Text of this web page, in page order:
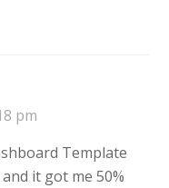
pm
Template
it got me 50%